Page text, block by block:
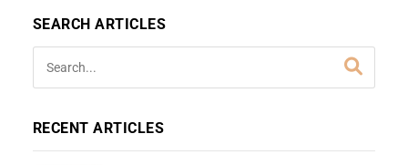
SEARCH ARTICLES
RECENT ARTICLES